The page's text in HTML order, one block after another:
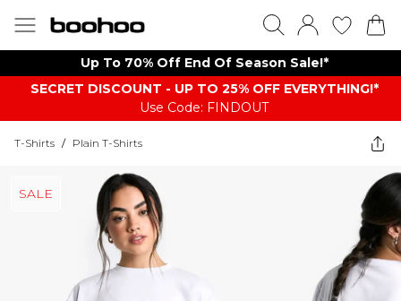
Up To 70% Off End Of Season Sale!*
SECRET DISCOUNT - UP TO 25% OFF EVERYTHING!*
Use Code: FINDOUT
T-Shirts / Plain T-Shirts
SALE